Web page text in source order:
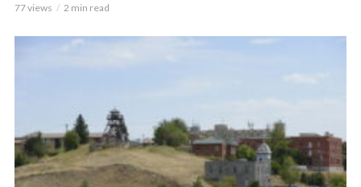
77 views 2 min read